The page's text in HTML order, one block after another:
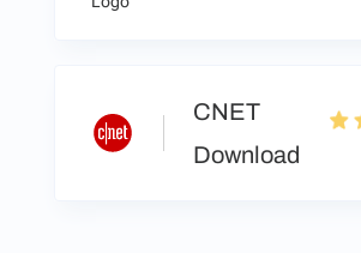
CNET
Download